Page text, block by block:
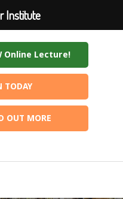
Online Lecture!
TODAY
OUT MORE
Institute
Institute